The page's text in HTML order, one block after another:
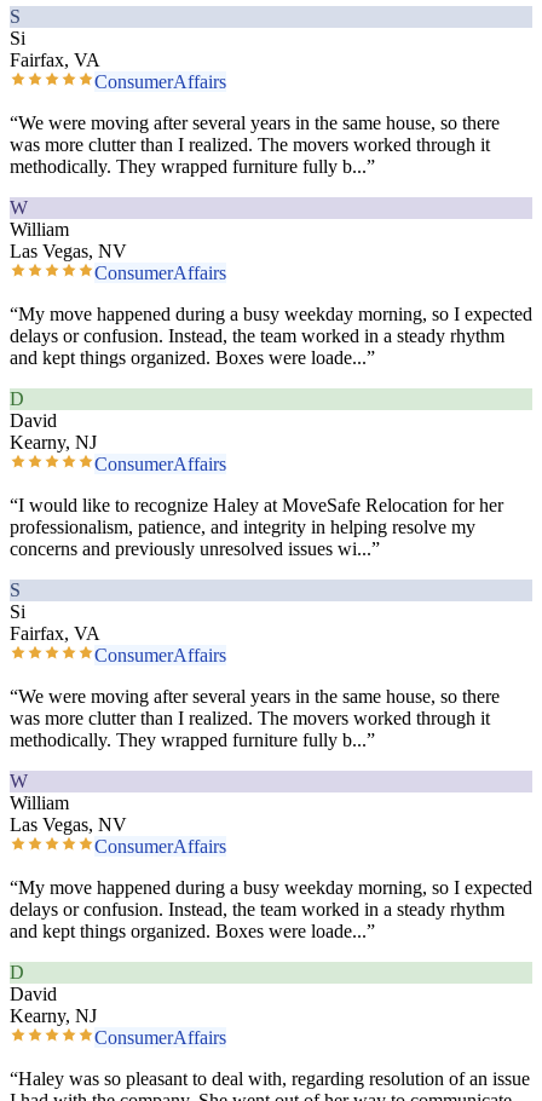
S
Si
Fairfax, VA
ConsumerAffairs
“We were moving after several years in the same house, so there
was more clutter than I realized. The movers worked through it
methodically. They wrapped furniture fully b...”
W
William
Las Vegas, NV
ConsumerAffairs
“My move happened during a busy weekday morning, so I expected
delays or confusion. Instead, the team worked in a steady rhythm
and kept things organized. Boxes were loade...”
D
David
Kearny, NJ
ConsumerAffairs
“I would like to recognize Haley at MoveSafe Relocation for her
professionalism, patience, and integrity in helping resolve my
concerns and previously unresolved issues wi...”
S
Si
Fairfax, VA
ConsumerAffairs
“We were moving after several years in the same house, so there
was more clutter than I realized. The movers worked through it
methodically. They wrapped furniture fully b...”
W
William
Las Vegas, NV
ConsumerAffairs
“My move happened during a busy weekday morning, so I expected
delays or confusion. Instead, the team worked in a steady rhythm
and kept things organized. Boxes were loade...”
D
David
Kearny, NJ
ConsumerAffairs
“Haley was so pleasant to deal with, regarding resolution of an issue